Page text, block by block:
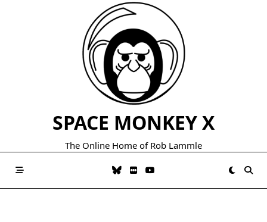
SPACE MONKEY X
The Online Home of Rob Lammle